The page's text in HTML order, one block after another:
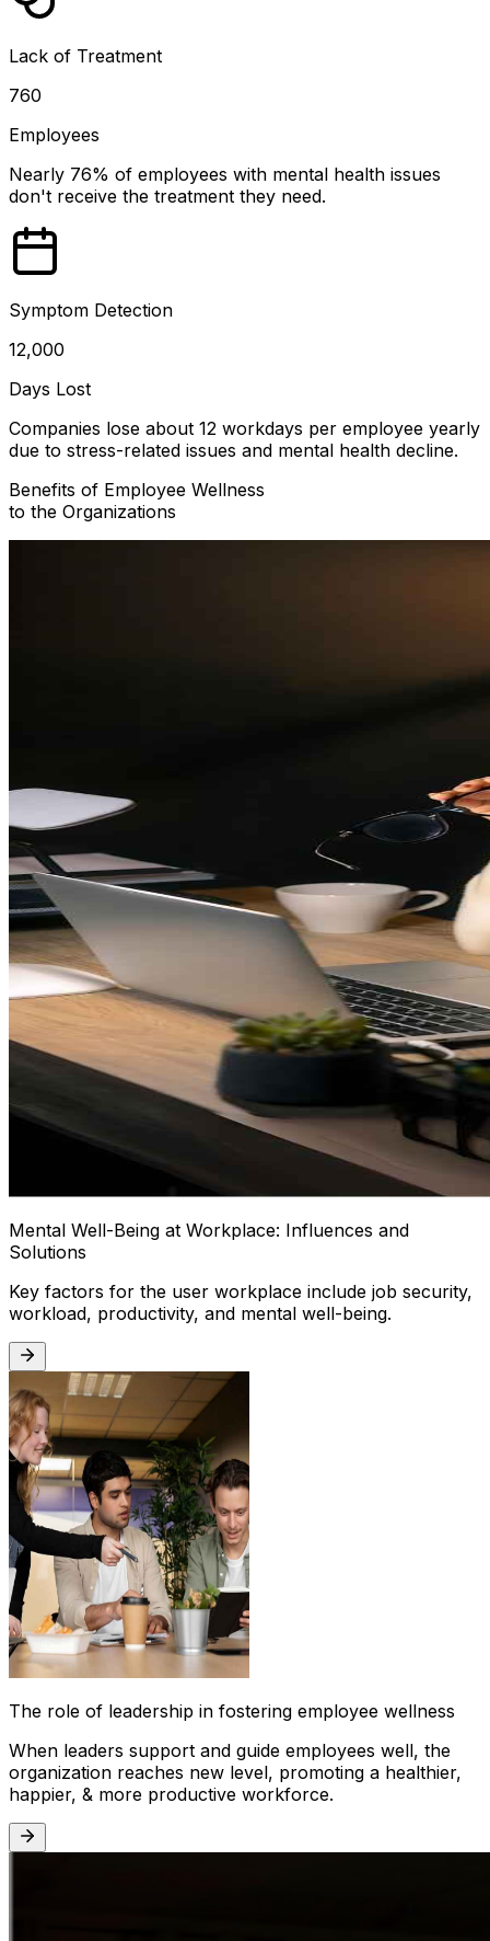
Lack of Treatment
760
Employees
Nearly 76% of employees with mental health issues
don't receive the treatment they need.
Symptom Detection
12,000
Days Lost
Companies lose about 12 workdays per employee yearly
due to stress-related issues and mental health decline.
Benefits of Employee Wellness
to the Organizations
Mental Well-Being at Workplace: Influences and
Solutions
Key factors for the user workplace include job security,
workload, productivity, and mental well-being.
The role of leadership in fostering employee wellness
When leaders support and guide employees well, the
organization reaches new level, promoting a healthier,
happier, & more productive workforce.